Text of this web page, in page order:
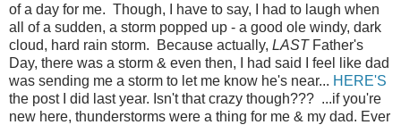
of a day for me. Though, I have to say, I had to laugh when
all of a sudden, a storm popped up - a good ole windy, dark
cloud, hard rain storm. Because actually, LAST Father's
Day, there was a storm & even then, I had said I feel like dad
was sending me a storm to let me know he's near... HERE'S
the post I did last year. Isn't that crazy though??? ...if you're
new here, thunderstorms were a thing for me & my dad. Ever